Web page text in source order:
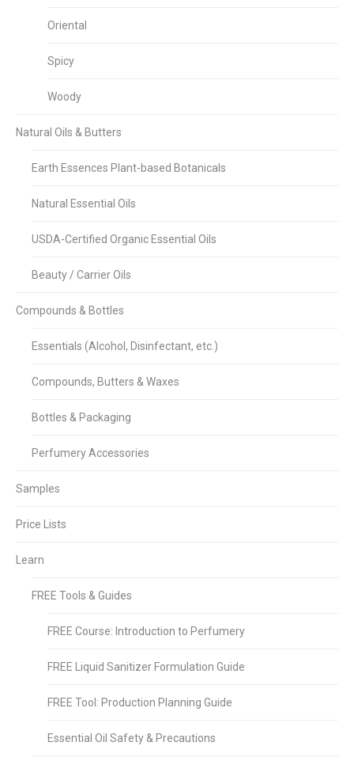
Oriental
Spicy
Woody
Natural Oils & Butters
Earth Essences Plant-based Botanicals
Natural Essential Oils
USDA-Certified Organic Essential Oils
Beauty / Carrier Oils
Compounds & Bottles
Essentials (Alcohol, Disinfectant, etc.)
Compounds, Butters & Waxes
Bottles & Packaging
Perfumery Accessories
Samples
Price Lists
Learn
FREE Tools & Guides
FREE Course: Introduction to Perfumery
FREE Liquid Sanitizer Formulation Guide
FREE Tool: Production Planning Guide
Essential Oil Safety & Precautions